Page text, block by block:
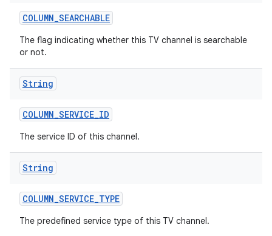
COLUMN_SEARCHABLE
The flag indicating whether this TV channel is searchable
or not.
String
COLUMN_SERVICE_ID
The service ID of this channel.
String
COLUMN_SERVICE_TYPE
The predefined service type of this TV channel.